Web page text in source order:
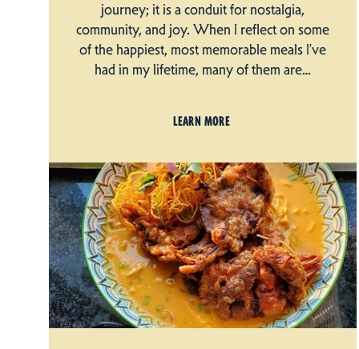
journey; it is a conduit for nostalgia,
community, and joy. When I reflect on some
of the happiest, most memorable meals I’ve
had in my lifetime, many of them are…
LEARN MORE